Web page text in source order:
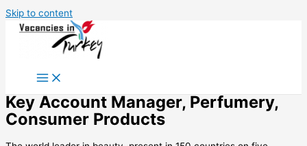
Skip to content
Key Account Manager, Perfumery,
Consumer Products